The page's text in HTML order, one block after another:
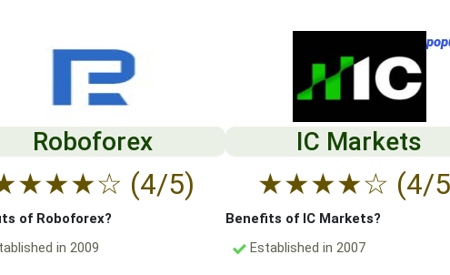
Roboforex
★★★☆ (4/5)
of Roboforex?
in 2009
IC Markets
★★★★☆ (4/
Benefits of IC Markets?
Established in 2007